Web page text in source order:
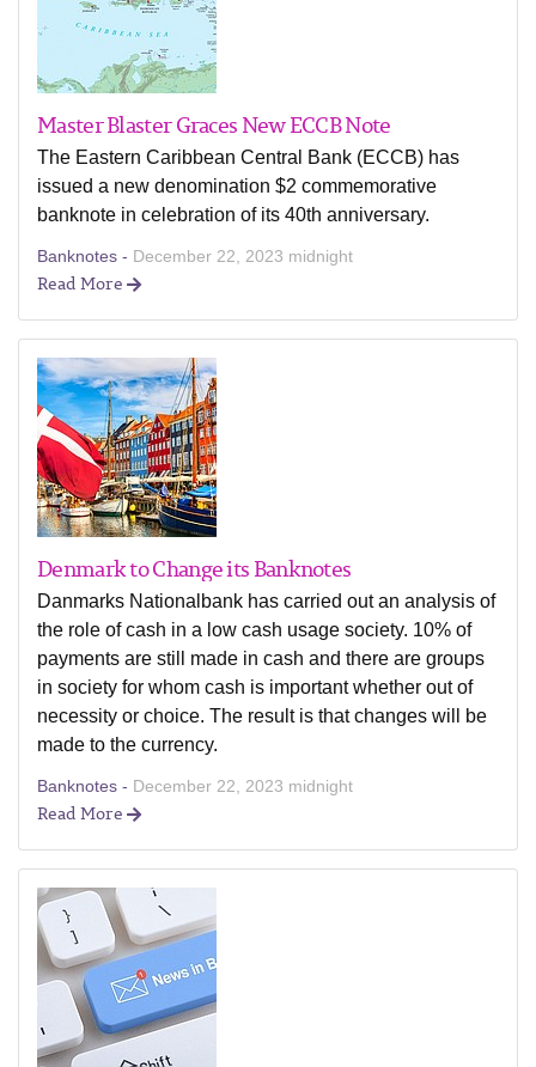
Master Blaster Graces New ECCB Note
The Eastern Caribbean Central Bank (ECCB) has
issued a new denomination $2 commemorative
banknote in celebration of its 40th anniversary.
Banknotes - December 22, 2023 midnight
Read More
Denmark to Change its Banknotes
Danmarks Nationalbank has carried out an analysis of
the role of cash in a low cash usage society. 10% of
payments are still made in cash and there are groups
in society for whom cash is important whether out of
necessity or choice. The result is that changes will be
made to the currency.
Banknotes - December 22, 2023 midnight
Read More